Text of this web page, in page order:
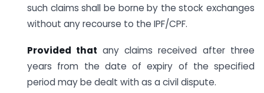
such claims shall be borne by the stock exchanges
without any recourse to the IPF/CPF.
Provided that any claims received after three
years from the date of expiry of the specified
period may be dealt with as a civil dispute.